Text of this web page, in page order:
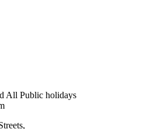
All Public holidays